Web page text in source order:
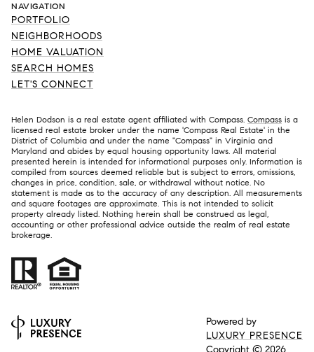
NAVIGATION
PORTFOLIO
NEIGHBORHOODS
HOME VALUATION
SEARCH HOMES
LET'S CONNECT
Helen Dodson is a real estate agent affiliated with Compass. Compass is a
licensed real estate broker under the name 'Compass Real Estate' in the
District of Columbia and under the name "Compass" in Virginia and
Maryland and abides by equal housing opportunity laws. All material
presented herein is intended for informational purposes only. Information is
compiled from sources deemed reliable but is subject to errors, omissions,
changes in price, condition, sale, or withdrawal without notice. No
statement is made as to the accuracy of any description. All measurements
and square footages are approximate. This is not intended to solicit
property already listed. Nothing herein shall be construed as legal,
accounting or other professional advice outside the realm of real estate
brokerage.
Powered by
LUXURY PRESENCE
Copyright © 2026